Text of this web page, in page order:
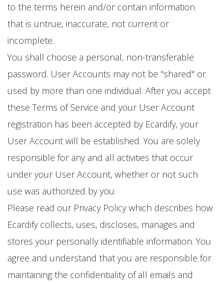
to the terms herein and/or contain information
that is untrue, inaccurate, not current or
incomplete.
You shall choose a personal, non-transferable
password. User Accounts may not be "shared" or
used by more than one individual. After you accept
these Terms of Service and your User Account
registration has been accepted by Ecardify, your
User Account will be established. You are solely
responsible for any and all activities that occur
under your User Account, whether or not such
use was authorized by you.
Please read our Privacy Policy which describes how
Ecardify collects, uses, discloses, manages and
stores your personally identifiable information. You
agree and understand that you are responsible for
maintaining the confidentiality of all emails and